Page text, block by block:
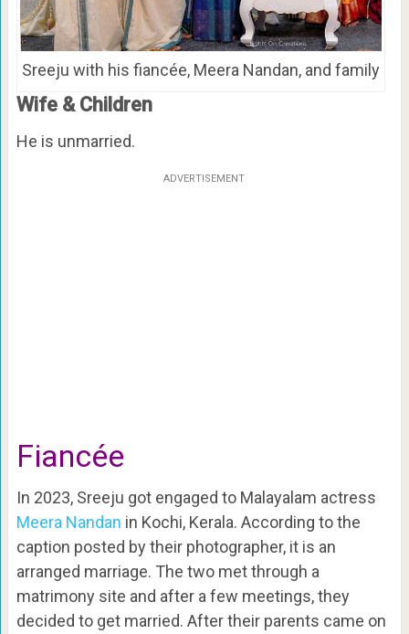
Sreeju with his fiancée, Meera Nandan, and family
Wife & Children
He is unmarried.
ADVERTISEMENT
Fiancée
In 2023, Sreeju got engaged to Malayalam actress
Meera Nandan in Kochi, Kerala. According to the
caption posted by their photographer, it is an
arranged marriage. The two met through a
matrimony site and after a few meetings, they
decided to get married. After their parents came on